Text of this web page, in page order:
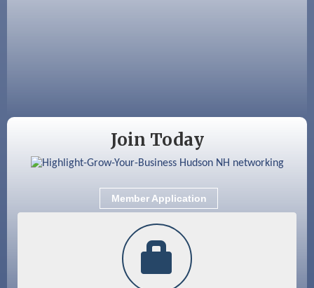
Cybersecurity and Avoiding Scams
Coffee & Connections at the Chamber
Sep 9
Memory Cafés - United Way of Greater
Join Today
Member Application